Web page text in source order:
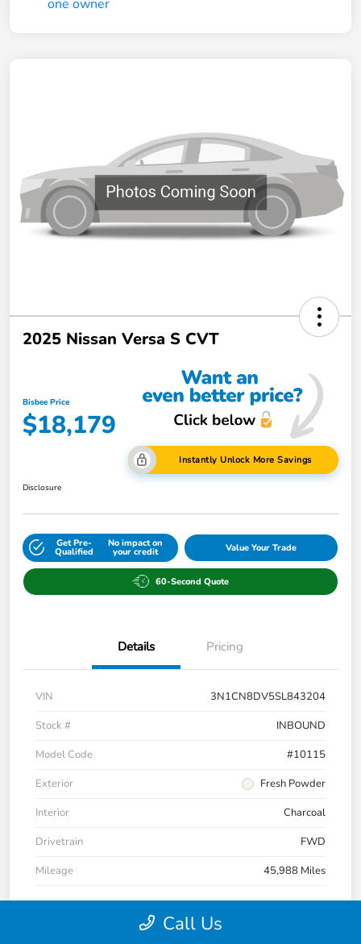
2025 Nissan Versa S CVT
Bisbee Price
$18,179
Instantly Unlock More Savings
Disclosure
Get Pre-
Qualified
No impact on
your credit Value Your Trade
60-Second Quote
Details Pricing
VIN
3N1CN8DV5SL843204
Stock #
INBOUND
Model Code
#10115
Exterior
Fresh Powder
Interior
Charcoal
Drivetrain
FWD
Mileage
45,988 Miles
Call Us